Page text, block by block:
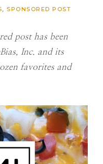
, SPONSORED POST
post has been
Inc. and its
favorites and